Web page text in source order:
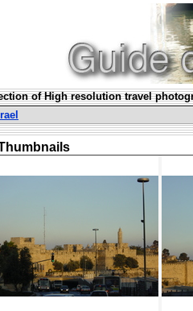
of High resolution travel